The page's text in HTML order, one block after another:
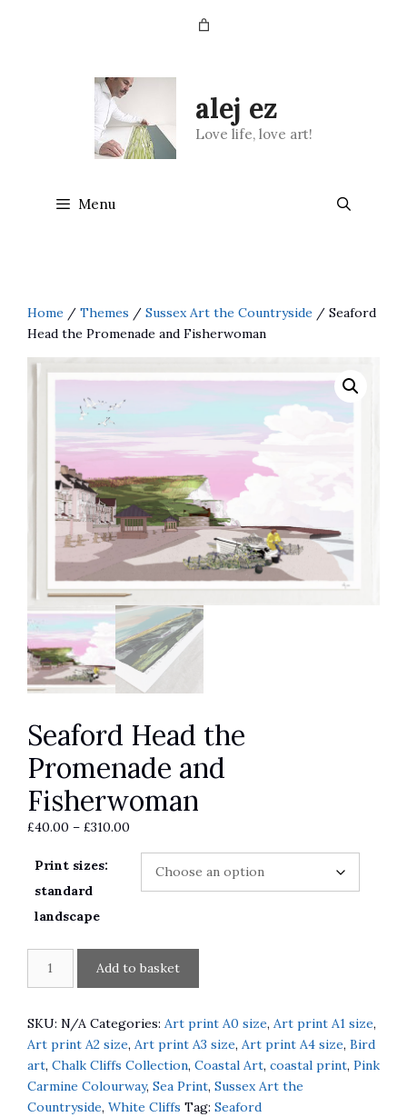
alej ez
Love life, love art!
Menu
Home / Themes / Sussex Art the Countryside / Seaford
Head the Promenade and Fisherwoman
Seaford Head the
Promenade and
Fisherwoman
£40.00 – £310.00
£40.00
through
Print sizes:
standard
landscape
Promenade
and
Fisherwoman
quantity
Add to basket
e
r
n
a
t
SKU: N/A Categories: Art print A0 size, Art print A1 size,
Art print A2 size, Art print A3 size, Art print A4 size, Bird
art, Chalk Cliffs Collection, Coastal Art, coastal print, Pink
Carmine Colourway, Sea Print, Sussex Art the
Countryside, White Cliffs Tag: Seaford